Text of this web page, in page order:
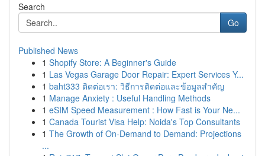
Search
Go
Published News
1 Shopify Store: A Beginner's Guide
1 Las Vegas Garage Door Repair: Expert Services Y...
1 baht333 ติดต่อเรา: วิธีการติดต่อและข้อมูลสำคัญ
1 Manage Anxiety : Useful Handling Methods
1 eSIM Speed Measurement : How Fast is Your Ne...
1 Canada Tourist Visa Help: Noida's Top Consultants
1 The Growth of On-Demand to Demand: Projections
...